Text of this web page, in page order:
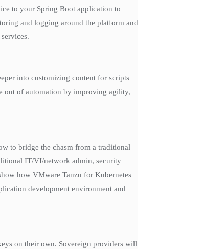
to your Spring Boot application to
and logging around the platform and
into customizing content for scripts
out of automation by improving agility,
to bridge the chasm from a traditional
IT/VI/network admin, security
how VMware Tanzu for Kubernetes
development environment and
on their own. Sovereign providers will